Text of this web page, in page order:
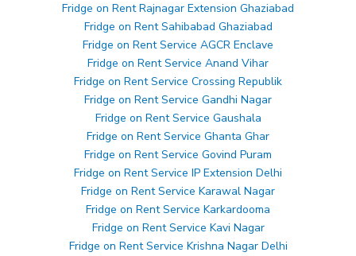
Fridge on Rent Rajnagar Extension Ghaziabad
Fridge on Rent Sahibabad Ghaziabad
Fridge on Rent Service AGCR Enclave
Fridge on Rent Service Anand Vihar
Fridge on Rent Service Crossing Republik
Fridge on Rent Service Gandhi Nagar
Fridge on Rent Service Gaushala
Fridge on Rent Service Ghanta Ghar
Fridge on Rent Service Govind Puram
Fridge on Rent Service IP Extension Delhi
Fridge on Rent Service Karawal Nagar
Fridge on Rent Service Karkardooma
Fridge on Rent Service Kavi Nagar
Fridge on Rent Service Krishna Nagar Delhi